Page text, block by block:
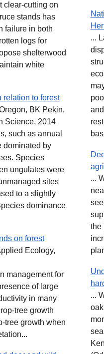
clear-cutting on
stands has
failure in both
logs for
shelterwood
white
relation to forest
BK Pekin,
Science, 2014
such as annual
dominated by
Species
ungulates were
sites
to a slightly
dominance
on forest
Ecology,
management for
of large
in many
growth
growth when
...
...
the
...